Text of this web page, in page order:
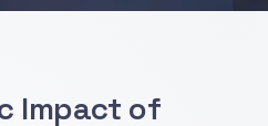
Impact of